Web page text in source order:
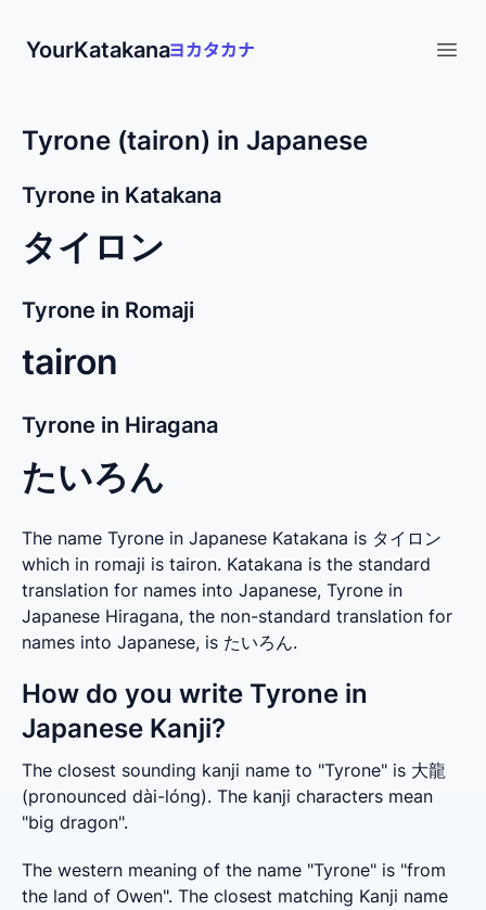
YourKatakana
Tyrone (tairon) in Japanese
Tyrone in Katakana
タイロン
Tyrone in Romaji
tairon
Tyrone in Hiragana
たいろん
The name Tyrone in Japanese Katakana is タイロン
which in romaji is tairon. Katakana is the standard
translation for names into Japanese, Tyrone in
Japanese Hiragana, the non-standard translation for
names into Japanese, is たいろん.
How do you write Tyrone in
Japanese Kanji?
The closest sounding kanji name to "Tyrone" is 大龍
(pronounced dài-lóng). The kanji characters mean
"big dragon".
The western meaning of the name "Tyrone" is "from
the land of Owen". The closest matching Kanji name